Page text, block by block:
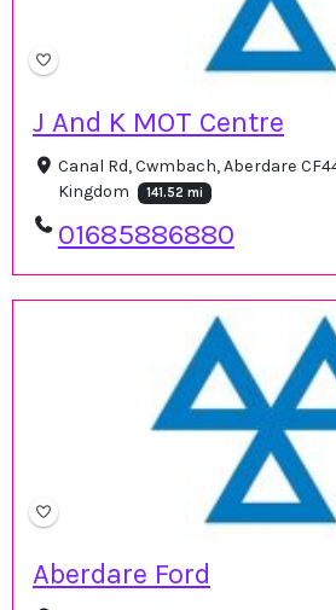
J And K MOT Centre
Canal Rd, Cwmbach, Aberdare
Kingdom
141.52 mi
01685886880
Aberdare Ford